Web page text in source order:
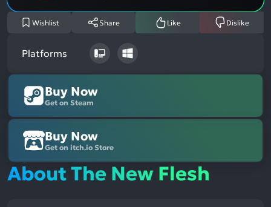
Wishlist Share Like Dislike
Platforms
Buy Now
Get on Steam
Buy Now
Get on itch.io Store
About The New Flesh